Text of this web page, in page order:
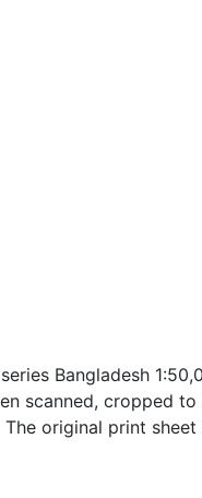
Bangladesh
scanned, cropped
original print